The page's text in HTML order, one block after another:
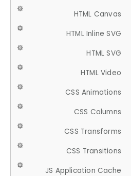
HTML Canvas
HTML Inline SVG
HTML SVG
HTML Video
CSS Animations
CSS Columns
CSS Transforms
CSS Transitions
JS Application Cache